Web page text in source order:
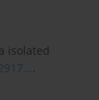
isolated
.